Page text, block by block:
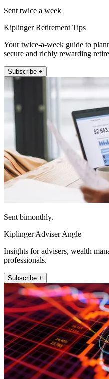
Sent twice a week
Kiplinger Retirement Tips
Your twice-a-week guide to
secure and richly rewarding
Subscribe +
Sent bimonthly.
Kiplinger Adviser Angle
Insights for advisers, wealth
professionals.
Subscribe +